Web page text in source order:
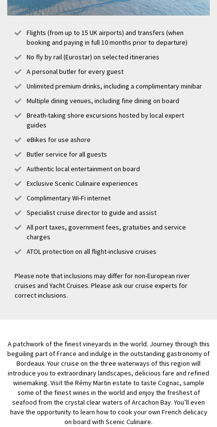
Flights (from up to 15 UK airports) and transfers (when
booking and paying in full 10 months prior to departure)
No fly by rail (Eurostar) on selected itineraries
A personal butler for every guest
Unlimited premium drinks, including a complimentary minibar
Multiple dining venues, including fine dining on board
Breath-taking shore excursions hosted by local expert
guides
eBikes for use ashore
Butler service for all guests
Authentic local entertainment on board
Exclusive Scenic Culinaire experiences
Complimentary Wi-Fi internet
Specialist cruise director to guide and assist
All port taxes, government fees, gratuities and service
charges
ATOL protection on all flight-inclusive cruises
Please note that inclusions may differ for non-European river
cruises and Yacht Cruises. Please ask our cruise experts for
correct inclusions.
A patchwork of the finest vineyards in the world. Journey through this
beguiling part of France and indulge in the outstanding gastronomy of
Bordeaux. Your cruise on the three waterways of this region will
introduce you to extraordinary landscapes, delicious fare and refined
winemaking. Visit the Rémy Martin estate to taste Cognac, sample
some of the finest wines in the world and enjoy the freshest of
seafood from the crystal clear waters of Arcachon Bay. You’ll even
have the opportunity to learn how to cook your own French delicacy
on board with Scenic Culinaire.